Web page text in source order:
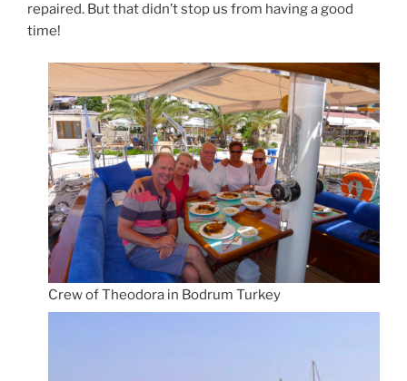
repaired. But that didn’t stop us from having a good
time!
Crew of Theodora in Bodrum Turkey